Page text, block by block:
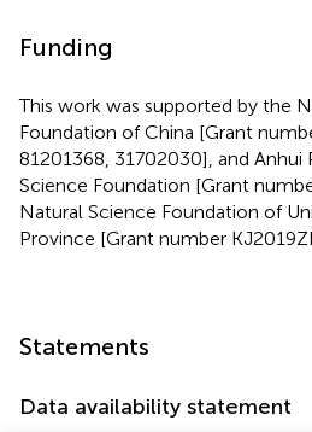
Funding
This work was supported by the
Foundation of China [Grant
81201368, 31702030], and Anhui
Science Foundation [Grant
Natural Science Foundation of
Province [Grant number
Statements
Data availability statement